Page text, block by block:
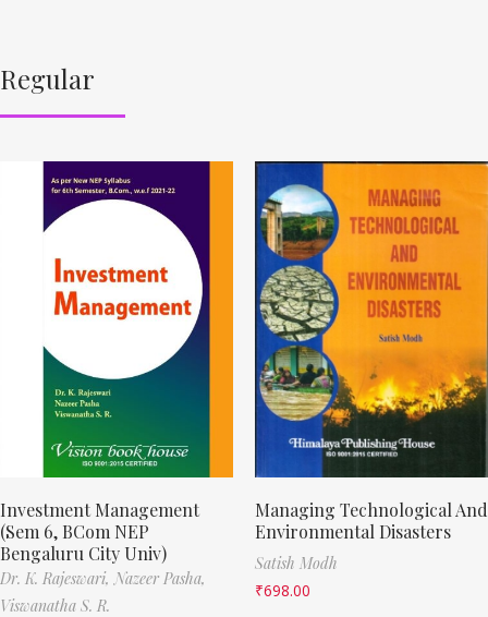
Regular
Investment Management
(Sem 6, BCom NEP
Bengaluru City Univ)
Dr. K. Rajeswari, Nazeer Pasha,
Viswanatha S. R.
Managing Technological And
Environmental Disasters
Satish Modh
₹698.00